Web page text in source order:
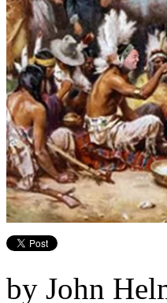
by John